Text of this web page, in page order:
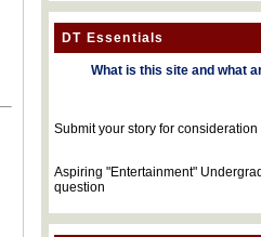
DT Essentials
What is this site and what
Submit your story for consideration
Aspiring "Entertainment"
question